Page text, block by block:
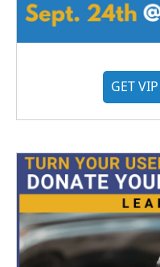
GET